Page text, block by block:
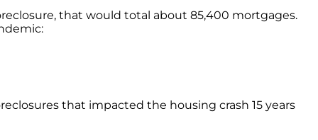
that would total about 85,400 mortgages.
that impacted the housing crash 15 years